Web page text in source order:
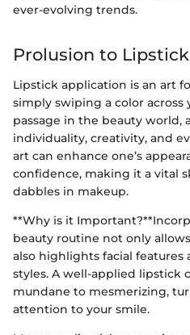
ever-evolving trends.
Prolusion to
Lipstick application is an art
simply swiping a color across
passage in the beauty world,
individuality, creativity, and
art can enhance one’s
confidence, making it a vital
dabbles in makeup.
**Why is it
beauty routine not only
also highlights facial
styles. A well-applied lipstick
mundane to mesmerizing,
attention to your smile.